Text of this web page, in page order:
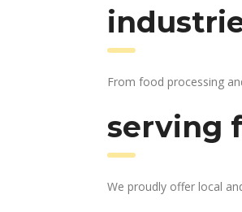
From food processing
serving
We proudly offer local